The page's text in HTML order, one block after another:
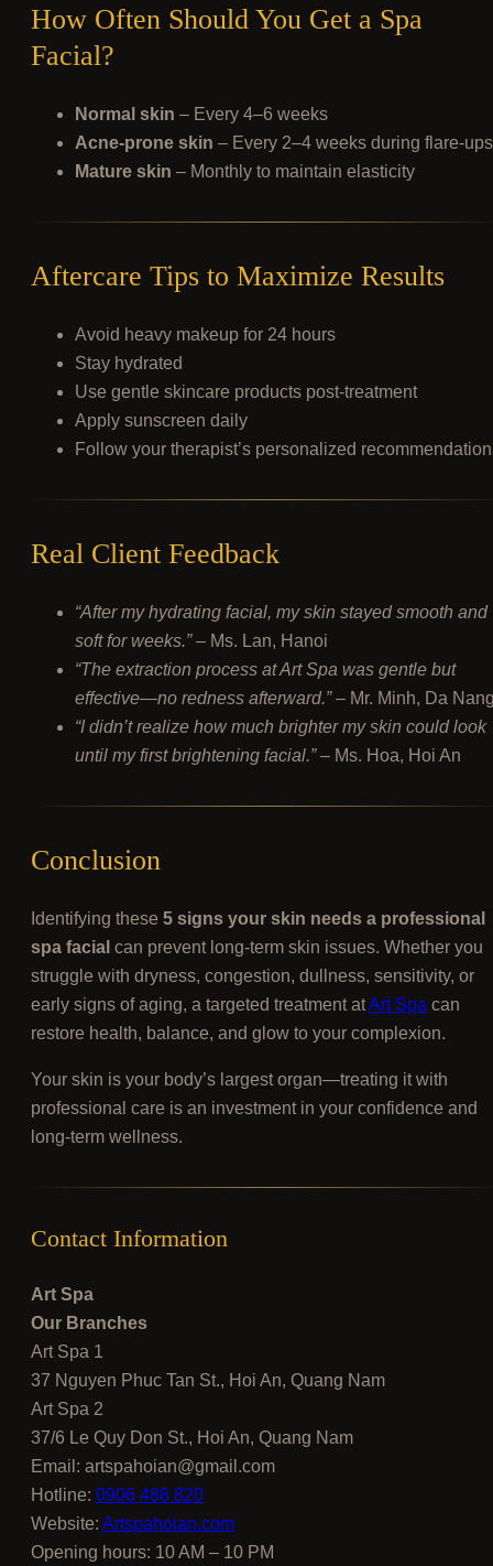
How Often Should You Get a Spa
Facial?
Normal skin – Every 4–6 weeks
Acne-prone skin – Every 2–4 weeks during flare-ups
Mature skin – Monthly to maintain elasticity
Aftercare Tips to Maximize Results
Avoid heavy makeup for 24 hours
Stay hydrated
Use gentle skincare products post-treatment
Apply sunscreen daily
Follow your therapist’s personalized
Real Client Feedback
“After my hydrating facial, my skin stayed smooth and
soft for weeks.”– Ms. Lan, Hanoi
“The extraction process at Art Spa was gentle but
effective—no redness afterward.”– Mr. Minh, Da
“I didn’t realize how much brighter my skin could look
until my first brightening facial.”– Ms. Hoa, Hoi An
Conclusion
Identifying these 5 signs your skin needs a professional
spa facial can prevent long-term skin issues. Whether you
struggle with dryness, congestion, dullness, sensitivity, or
early signs of aging, a targeted treatment atArt Spa can
restore health, balance, and glow to your complexion.
Your skin is your body’s largest organ—treating it with
professional care is an investment in your confidence and
long-term wellness.
Contact Information
Art Spa
Our Branches
Art Spa 1
37 Nguyen Phuc Tan St., Hoi An, Quang Nam
Art Spa 2
37/6 Le Quy Don St., Hoi An, Quang Nam
Email: artspahoian@gmail.com
Hotline: 0906 488 820
Website: Artspahoian.com
Opening hours: 10 AM – 10 PM